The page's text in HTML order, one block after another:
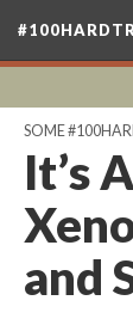
SOME
It’s
and